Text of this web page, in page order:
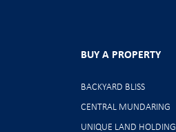
BUY A PROPERTY
BACKYARD BLISS
CENTRAL MUNDARING
UNIQUE LAND HOLDING